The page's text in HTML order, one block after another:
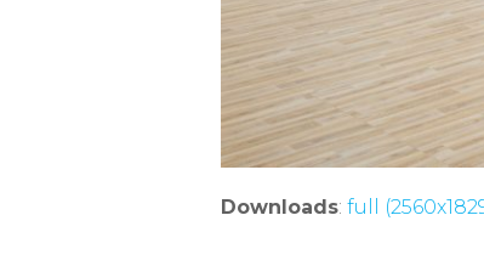
Downloads: full